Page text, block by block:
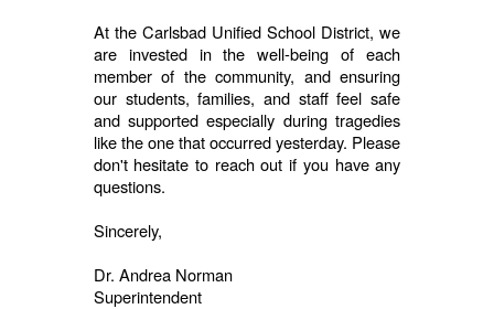
At the Carlsbad Unified School District, we
are invested in the well-being of each
member of the community, and ensuring
our students, families, and staff feel safe
and supported especially during tragedies
like the one that occurred yesterday. Please
don't hesitate to reach out if you have any
questions.
Sincerely,
Dr. Andrea Norman
Superintendent